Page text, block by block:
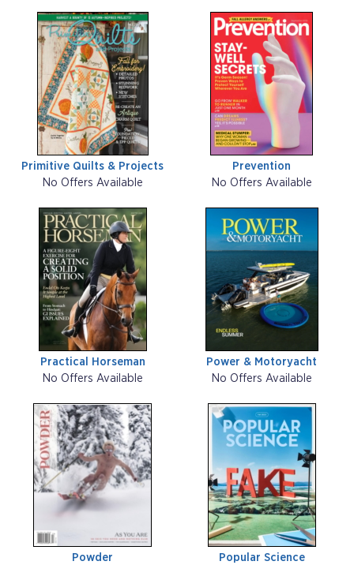
Primitive Quilts & Projects
No Offers Available
Prevention
No Offers Available
Practical Horseman
No Offers Available
Power & Motoryacht
No Offers Available
Powder
Popular Science